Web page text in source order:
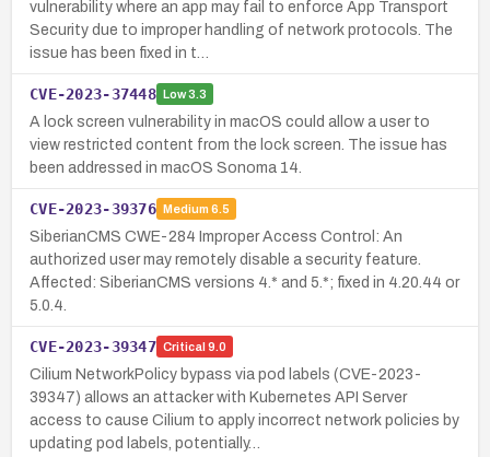
vulnerability where an app may fail to enforce App Transport
Security due to improper handling of network protocols. The
issue has been fixed in t…
CVE-2023-37448 Low3.3
A lock screen vulnerability in macOS could allow a user to
view restricted content from the lock screen. The issue has
been addressed in macOS Sonoma 14.
CVE-2023-39376 Medium 6.5
SiberianCMS CWE-284 Improper Access Control: An
authorized user may remotely disable a security feature.
Affected: SiberianCMS versions 4.* and 5.*; fixed in 4.20.44 or
5.0.4.
CVE-2023-39347 Critical 9.0
Cilium NetworkPolicy bypass via pod labels (CVE-2023-
39347) allows an attacker with Kubernetes API Server
access to cause Cilium to apply incorrect network policies by
updating pod labels, potentially…